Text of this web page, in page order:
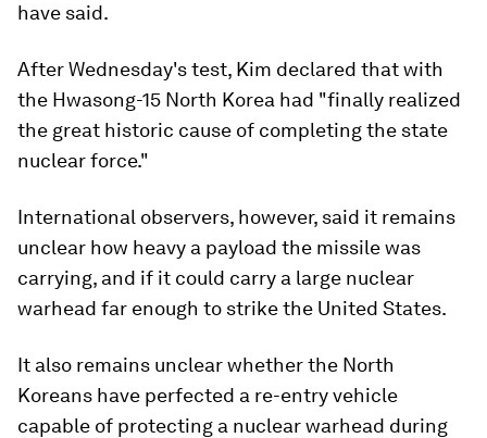
have said.
After Wednesday's test, Kim declared that with
the Hwasong-15 North Korea had "finally realized
the great historic cause of completing the state
nuclear force."
International observers, however, said it remains
unclear how heavy a payload the missile was
carrying, and if it could carry a large nuclear
warhead far enough to strike the United States.
It also remains unclear whether the North
Koreans have perfected a re-entry vehicle
capable of protecting a nuclear warhead during